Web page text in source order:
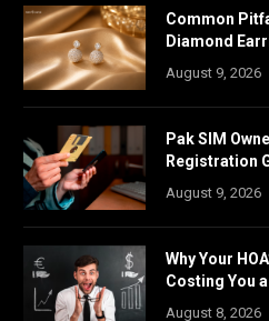
Common
Diamond
August 9, 2026
Pak SIM
Registration
August 9, 2026
Why Your
Costing You
August 8, 2026